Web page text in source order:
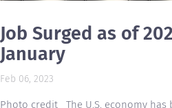
Job Surged as of
January
Feb 06, 2023
Photo credit The U.S. economy has